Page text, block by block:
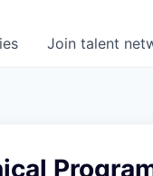
Join talent